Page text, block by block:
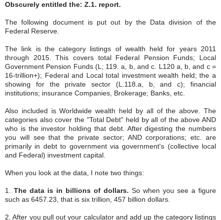
Obscurely entitled the: Z.1. report.
The following document is put out by the Data division of the
Federal Reserve.
The link is the category listings of wealth held for years 2011
through 2015. This covers total Federal Pension Funds; Local
Government Pension Funds (L; 119. a, b, and c. L120 a, b, and c =
16-trillion+); Federal and Local total investment wealth held; the a
showing for the private sector (L.118.a, b, and c); financial
institutions; insurance Companies, Brokerage; Banks, etc.
Also included is Worldwide wealth held by all of the above. The
categories also cover the "Total Debt" held by all of the above AND
who is the investor holding that debt. After digesting the numbers
you will see that the private sector; AND corporations; etc. are
primarily in debt to government via government's (collective local
and Federal) investment capital.
When you look at the data, I note two things:
1. The data is in billions of dollars. So when you see a figure
such as 6457.23, that is six trillion, 457 billion dollars.
2. After you pull out your calculator and add up the category listings